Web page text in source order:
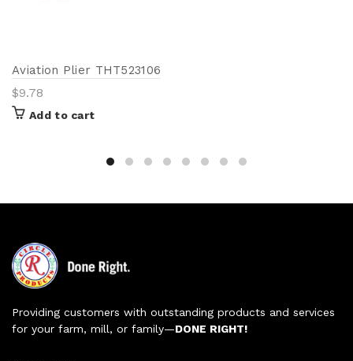
Aviation Plier THT523106
$9.78
Add to cart
Providing customers with outstanding products and services
for your farm, mill, or family—DONE RIGHT!